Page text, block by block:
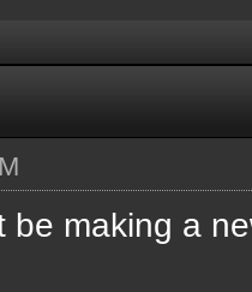
be making a